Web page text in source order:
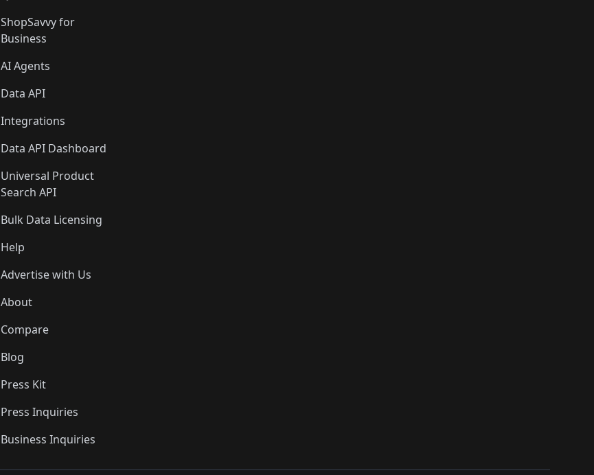
ShopSavvy for
Business
AI Agents
Data API
Integrations
Data API Dashboard
Universal Product
Search API
Bulk Data Licensing
Help
Advertise with Us
About
Compare
Blog
Press Kit
Press Inquiries
Business Inquiries